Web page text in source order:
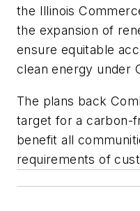
the Illinois
the expansion of
ensure equitable
clean energy under
The plans back
target for a carbon-
benefit all
requirements of